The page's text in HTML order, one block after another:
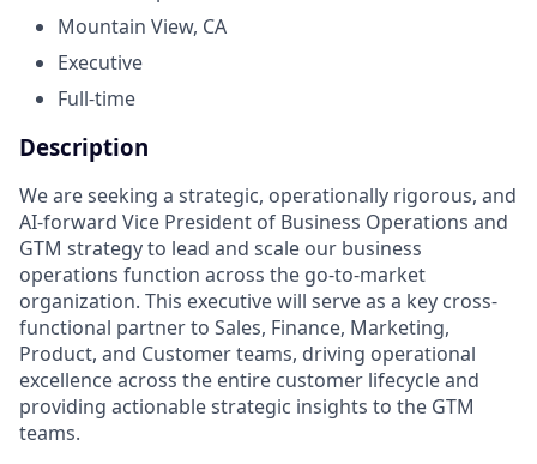
Mountain View, CA​
Executive
Full-time
Description
We are seeking a strategic, operationally rigorous, and
AI-forward Vice President of Business Operations and
GTM strategy to lead and scale our business
operations function across the go-to-market
organization. This executive will serve as a key cross-
functional partner to Sales, Finance, Marketing,
Product, and Customer teams, driving operational
excellence across the entire customer lifecycle and
providing actionable strategic insights to the GTM
teams.